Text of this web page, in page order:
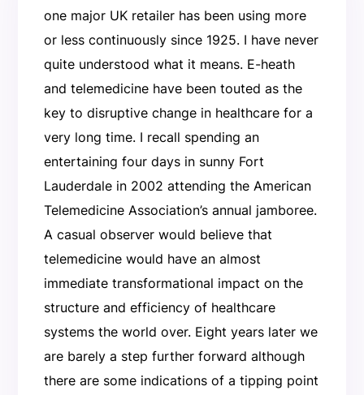
one major UK retailer has been using more
or less continuously since 1925. I have never
quite understood what it means. E-heath
and telemedicine have been touted as the
key to disruptive change in healthcare for a
very long time. I recall spending an
entertaining four days in sunny Fort
Lauderdale in 2002 attending the American
Telemedicine Association’s annual jamboree.
A casual observer would believe that
telemedicine would have an almost
immediate transformational impact on the
structure and efficiency of healthcare
systems the world over. Eight years later we
are barely a step further forward although
there are some indications of a tipping point